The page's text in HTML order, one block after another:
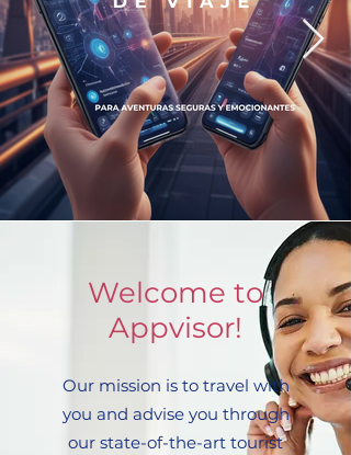
Welcome to
Appvisor!
Our mission is to travel with
you and advise you through
our state-of-the-art tourist